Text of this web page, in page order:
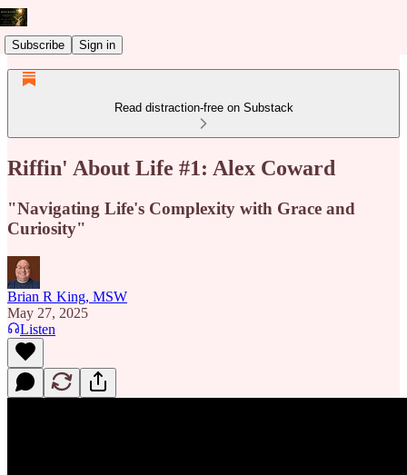
Subscribe Sign in
Read distraction-free on Substack
Riffin' About Life #1: Alex Coward
"Navigating Life's Complexity with Grace and
Curiosity"
Brian R King, MSW
May 27, 2025
Listen